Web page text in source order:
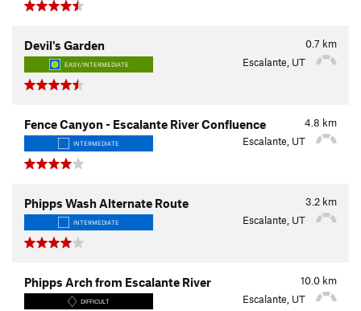
0.7 km
Devil's Garden
EASY/INTERMEDIATE Escalante, UT
4.8 km
Fence Canyon - Escalante River Confluence
INTERMEDIATE Escalante, UT
3.2 km
Phipps Wash Alternate Route
INTERMEDIATE Escalante, UT
10.0 km
Phipps Arch from Escalante River
DIFFICULT Escalante, UT